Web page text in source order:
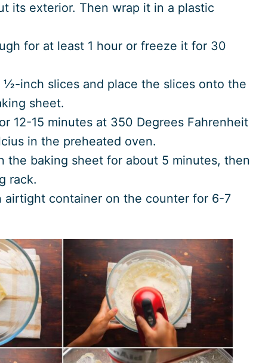
its exterior. Then wrap it in a plastic
for at least 1 hour or freeze it for 30
inch slices and place the slices onto the
sheet.
12-15 minutes at 350 Degrees Fahrenheit
in the preheated oven.
the baking sheet for about 5 minutes, then
rack.
airtight container on the counter for 6-7